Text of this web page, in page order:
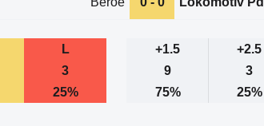
L +1.5 +2.5
3 9 3
25% 75% 25%